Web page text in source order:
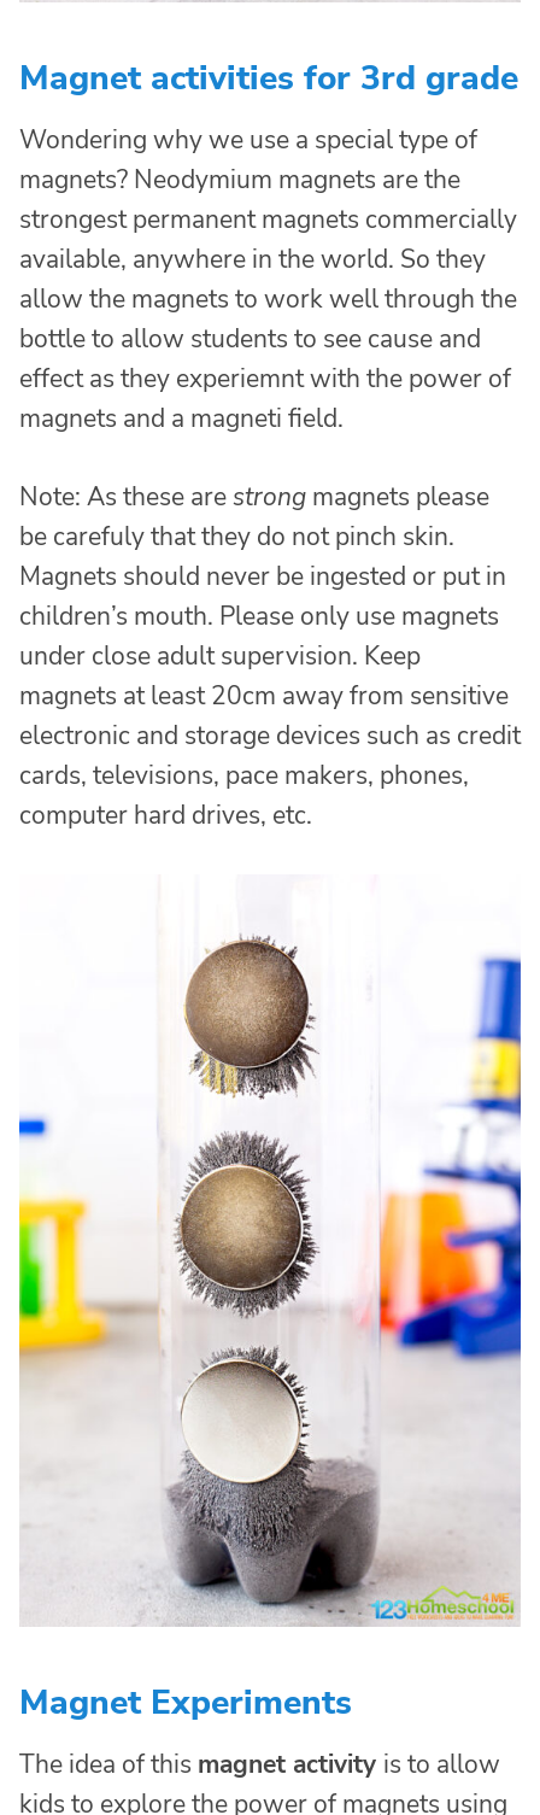
Magnet activities for 3rd grade
Wondering why we use a special type of
magnets? Neodymium magnets are the
strongest permanent magnets commercially
available, anywhere in the world. So they
allow the magnets to work well through the
bottle to allow students to see cause and
effect as they experiemnt with the power of
magnets and a magneti field.
Note: As these arestrong magnets please
be carefuly that they do not pinch skin.
Magnets should never be ingested or put in
children’s mouth. Please only use magnets
under close adult supervision. Keep
magnets at least 20cm away from sensitive
electronic and storage devices such as credit
cards, televisions, pace makers, phones,
computer hard drives, etc.
Magnet Experiments
The idea of this magnet activity is to allow
kids to explore the power of magnets using